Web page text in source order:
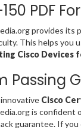
PDF
provides its
This helps you
Cisco Devices
Passing
Cisco
is confident
guarantee. If